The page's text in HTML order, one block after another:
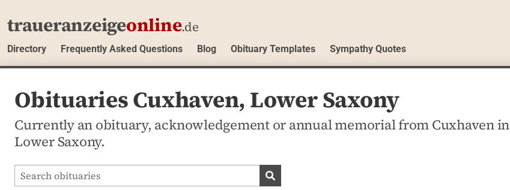
traueranzeigeonline.de
Directory Frequently Asked Questions Blog Obituary Templates Sympathy Quotes
Obituaries Cuxhaven, Lower Saxony
Currently an obituary, acknowledgement or annual memorial from Cuxhaven in
Lower Saxony.
Search obituaries
Search obituaries